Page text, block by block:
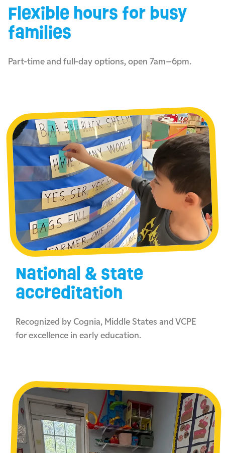
Flexible hours for busy
families
Part-time and full-day options, open 7am–6pm.
National & state
accreditation
Recognized by Cognia, Middle States and VCPE
for excellence in early education.